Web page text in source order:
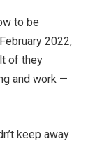
to be
2022,
of they
and work —
keep away